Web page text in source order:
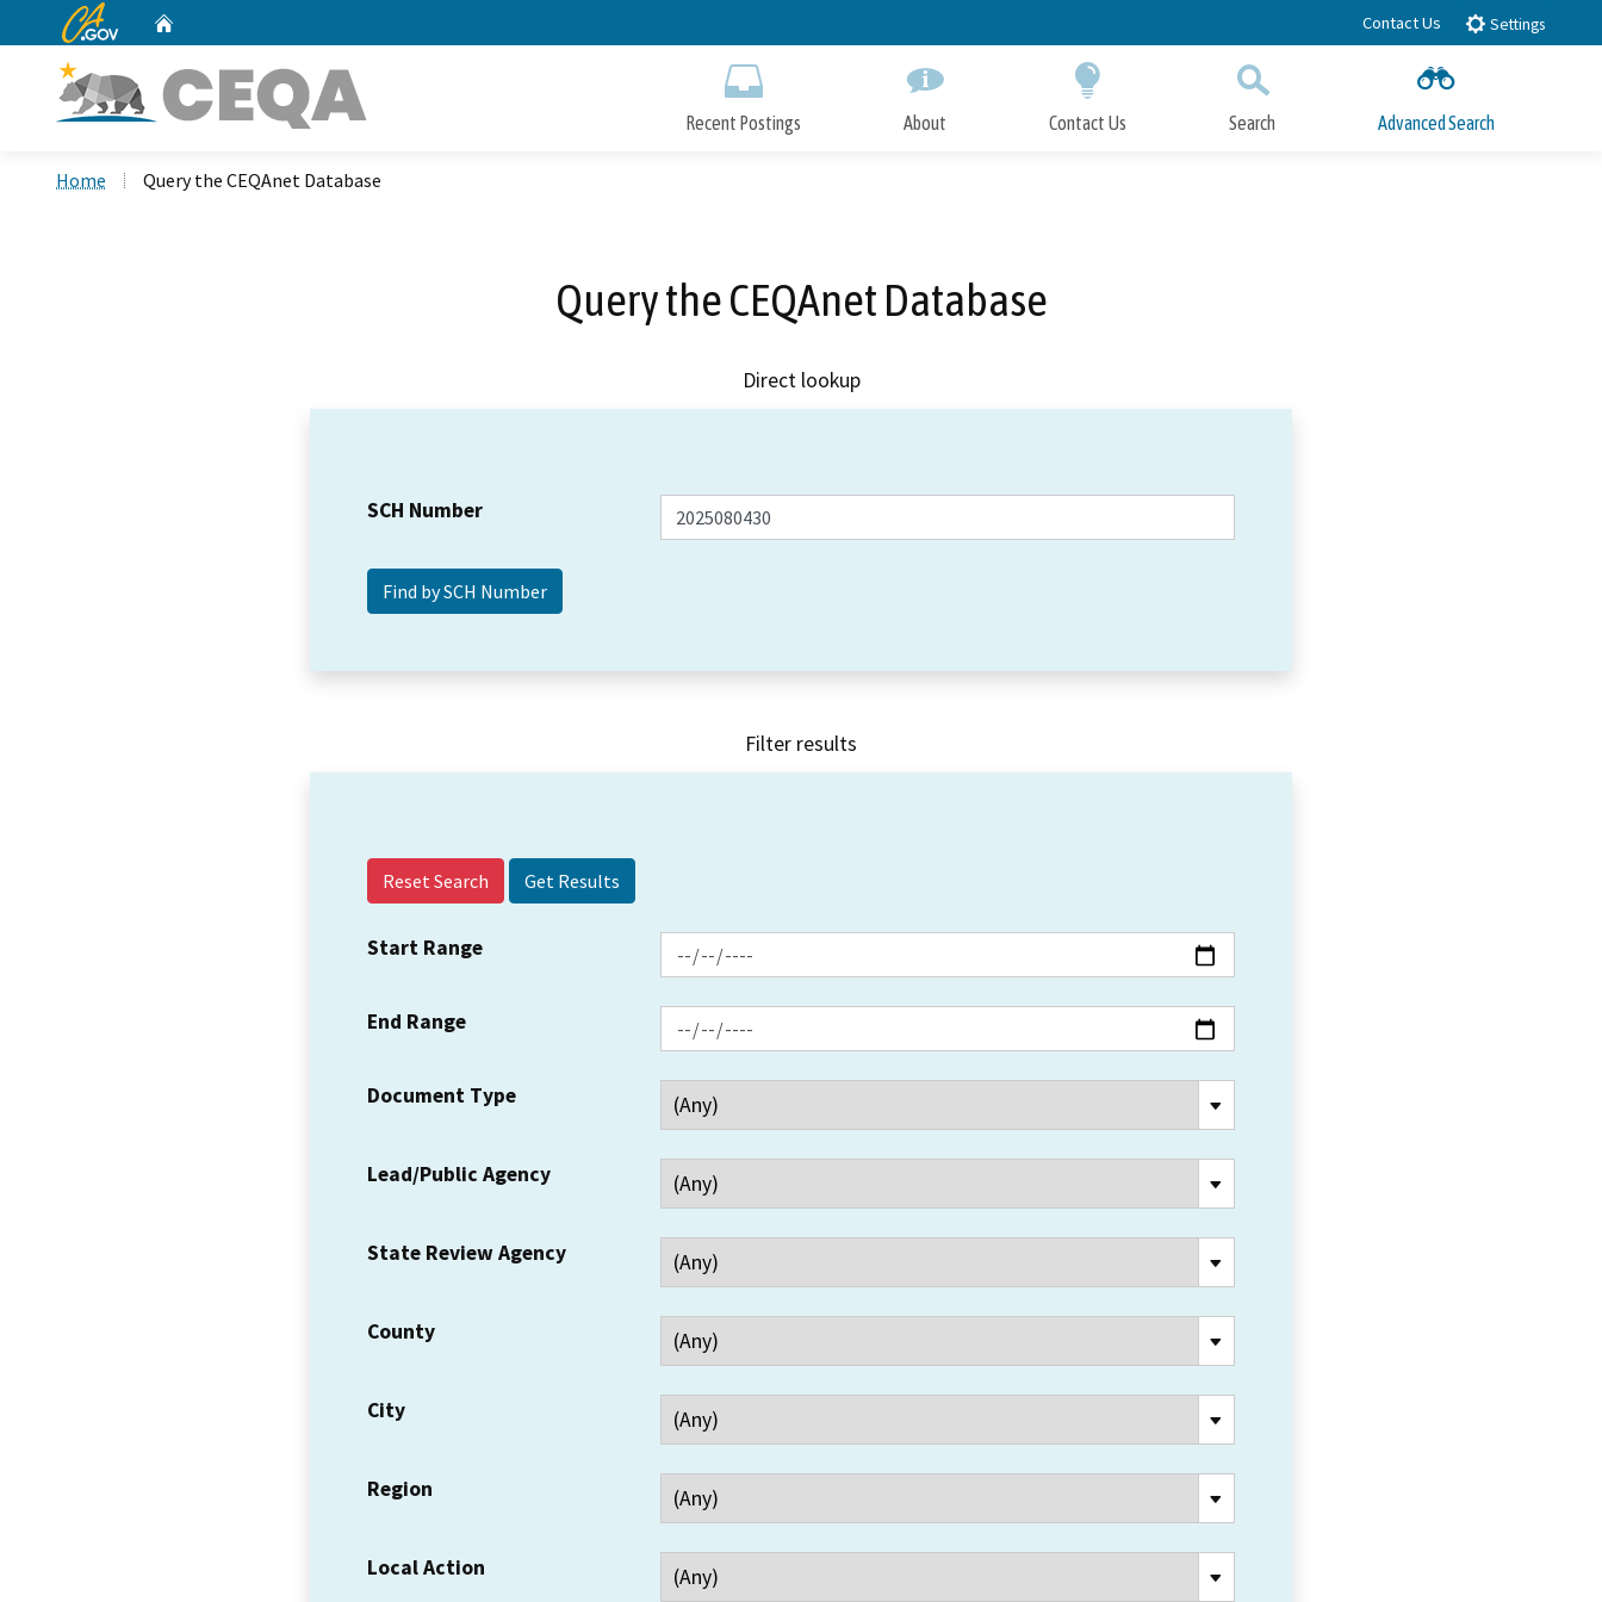
to
CA.gov Contact Us Settings
Recent Postings About Contact Us Search Advanced Search
Home Query the CEQAnet Database
Query the CEQAnet Database
Direct lookup
SCH Number
Filter results
Reset Search
Start Range
End Range
Document Type
Lead/Public Agency
State Review Agency
County
City
Region
Local Action